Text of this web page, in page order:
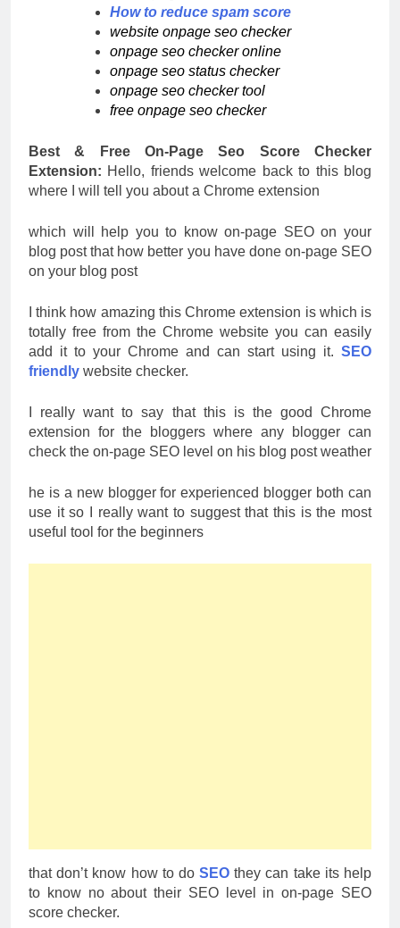
How to reduce spam score
website onpage seo checker
onpage seo checker online
onpage seo status checker
onpage seo checker tool
free onpage seo checker
Best & Free On-Page Seo Score Checker
Extension: Hello, friends welcome back to this blog
where I will tell you about a Chrome extension
which will help you to know on-page SEO on your
blog post that how better you have done on-page SEO
on your blog post
I think how amazing this Chrome extension is which is
totally free from the Chrome website you can easily
add it to your Chrome and can start using it. SEO
friendly website checker.
I really want to say that this is the good Chrome
extension for the bloggers where any blogger can
check the on-page SEO level on his blog post weather
he is a new blogger for experienced blogger both can
use it so I really want to suggest that this is the most
useful tool for the beginners
that don’t know how to doSEO they can take its help
to know no about their SEO level in on-page SEO
score checker.